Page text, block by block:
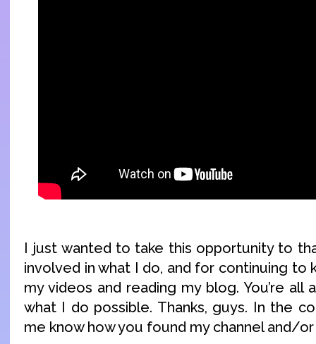
I just wanted to take this opportunity to
involved in what I do, and for continuing to
my videos and reading my blog. You’re all
what I do possible. Thanks, guys. In the
me know how you found my channel and/